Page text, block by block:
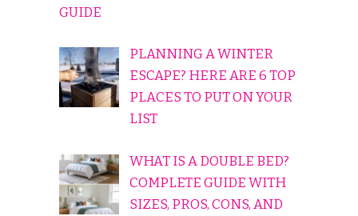
GUIDE
PLANNING A WINTER
ESCAPE? HERE ARE 6 TOP
PLACES TO PUT ON YOUR
LIST
WHAT IS A DOUBLE BED?
COMPLETE GUIDE WITH
SIZES, PROS, CONS, AND